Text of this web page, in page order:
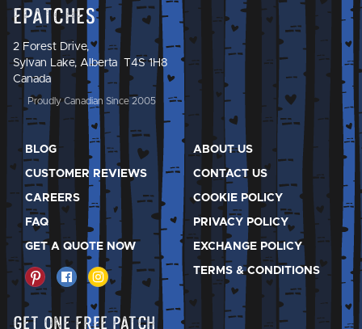
Epatches
2 Forest Drive,
Sylvan Lake, Alberta T4S 1H8
Canada
Proudly Canadian Since 2005
BLOG
CUSTOMER REVIEWS
CAREERS
FAQ
GET A QUOTE NOW
ABOUT US
CONTACT US
COOKIE POLICY
PRIVACY POLICY
EXCHANGE POLICY
TERMS & CONDITIONS
Get One Free Patch